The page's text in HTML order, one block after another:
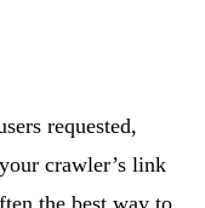
requested,
crawler’s link